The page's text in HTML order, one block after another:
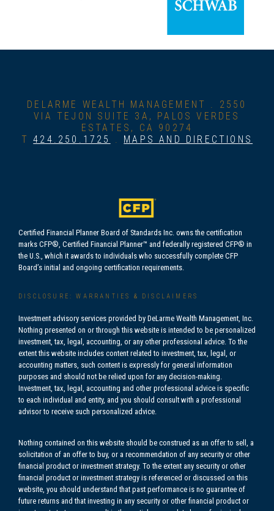
DELARME WEALTH MANAGEMENT . 2550
VIA TEJON SUITE 3A, PALOS VERDES
ESTATES, CA 90274
T424.250.1725 . MAPS AND DIRECTIONS
Certified Financial Planner Board of Standards Inc. owns the certification
marks CFP®, Certified Financial Planner™ and federally registered CFP® in
the U.S., which it awards to individuals who successfully complete CFP
Board’s initial and ongoing certification requirements.
DISCLOSURE: WARRANTIES & DISCLAIMERS
Investment advisory services provided by DeLarme Wealth Management, Inc.
Nothing presented on or through this website is intended to be personalized
investment, tax, legal, accounting, or any other professional advice. To the
extent this website includes content related to investment, tax, legal, or
accounting matters, such content is expressly for general information
purposes and should not be relied upon for any decision-making.
Investment, tax, legal, accounting and other professional advice is specific
to each individual and entity, and you should consult with a professional
advisor to receive such personalized advice.
Nothing contained on this website should be construed as an offer to sell, a
solicitation of an offer to buy, or a recommendation of any security or other
financial product or investment strategy. To the extent any security or other
financial product or investment strategy is referenced or discussed on this
website, you should understand that past performance is no guarantee of
future returns and that investing in any security or other financial product or